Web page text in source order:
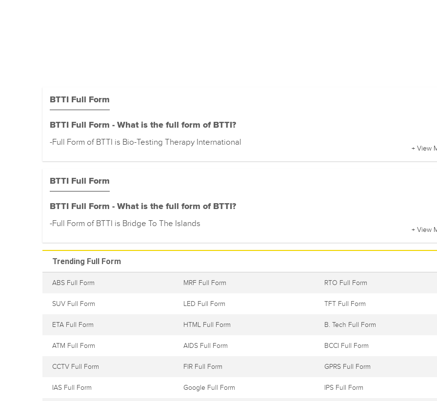
BTTI Full Form
BTTI Full Form - What is the full form of BTTI?
-Full Form of BTTI is Bio-Testing Therapy International
+ View
BTTI Full Form
BTTI Full Form - What is the full form of BTTI?
-Full Form of BTTI is Bridge To The Islands
+ View
Trending Full Form
ABS Full Form MRF Full Form RTO Full Form
SUV Full Form LED Full Form TFT Full Form
ETA Full Form HTML Full Form B. Tech Full Form
ATM Full Form AIDS Full Form BCCI Full Form
CCTV Full Form FIR Full Form GPRS Full Form
IAS Full Form Google Full Form IPS Full Form